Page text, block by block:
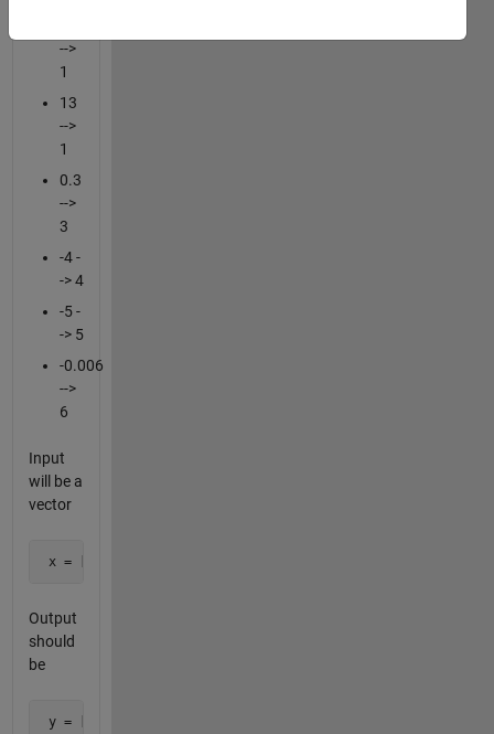
-->
1
13
-->
1
0.3
-->
3
-4 -
-> 4
-5 -
-> 5
-0.006
-->
6
Input
will be a
vector
x = [1 0.3 -2 0.001 -0.0006, 582398, 3020];
Output
should
be
y = [1 3 2 1 6 5 3];